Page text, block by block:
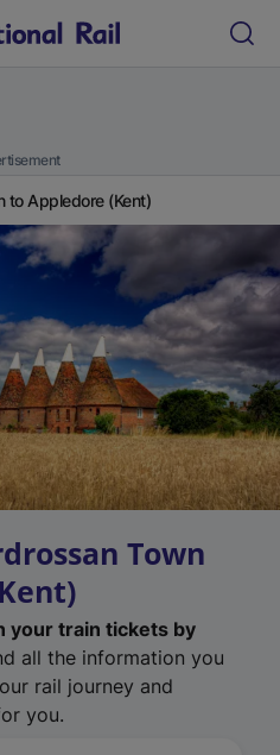
to Appledore (Kent)
Town
your train tickets by
all the information you
rail journey and
you.